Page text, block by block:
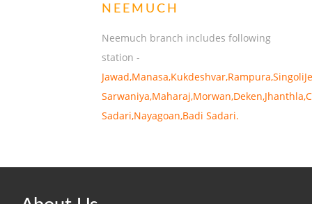
NEEMUCH
Neemuch branch includes following
station -
Sadari,Nayagoan,Badi Sadari.